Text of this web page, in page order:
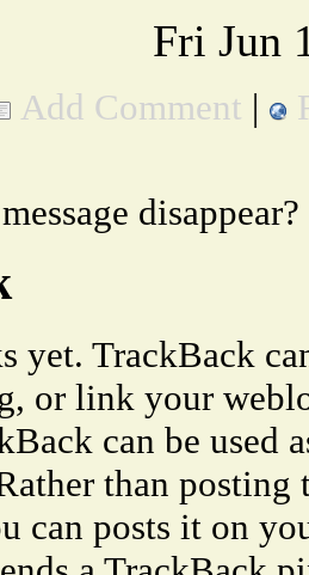
Fri Jun
Add Comment |
yet. TrackBack
or link your
can be used
than
can posts it on